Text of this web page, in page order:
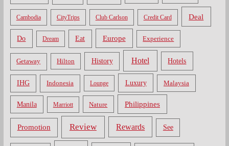
Cambodia CityTrips Club Carlson Credit Card Deal
Do Dream Eat Europe Experience
Getaway Hilton History Hotel Hotels
IHG Indonesia Lounge Luxury Malaysia
Manila Marriott Nature Philippines
Promotion Review Rewards See